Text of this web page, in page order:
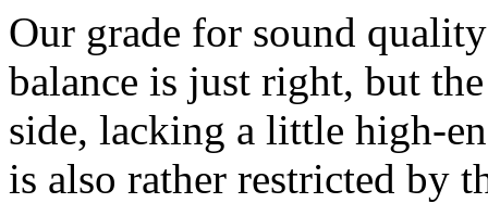
Our grade for sound
balance is just right, but
side, lacking a little high-
is also rather restricted by